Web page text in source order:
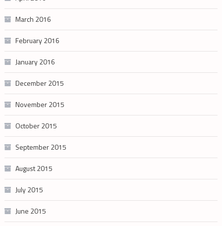
March 2016
February 2016
January 2016
December 2015
November 2015
October 2015
September 2015
August 2015
July 2015
June 2015